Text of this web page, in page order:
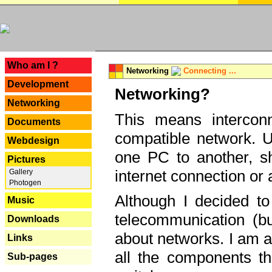
Who am I ?
Development
Networking
Documents
Webdesign
Pictures
Gallery
Photogen
Music
Downloads
Links
Sub-pages
Networking Connecting ...
Networking?
This means
compatible network.
one PC to another,
internet connection or
Although I decided
telecommunication
about networks. I am
all the components